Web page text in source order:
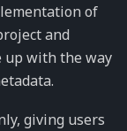
of
and
up with the way
giving users